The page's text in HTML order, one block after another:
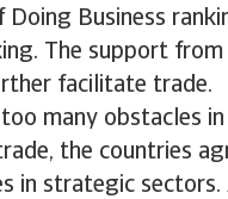
Business
The support
facilitate trade.
many obstacles
the countries
in strategic sectors.